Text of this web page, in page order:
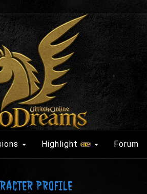
Highlight Forum
PROFILE